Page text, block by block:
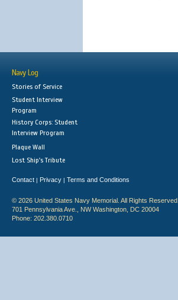
Navy Log
Stories of Service
Student Interview
Program
History Corps: Student
Interview Program
Plaque Wall
Lost Ship's Tribute
Contact | Privacy | Terms and Conditions
© 2026 United States Navy Memorial. All Rights Reserved.
701 Pennsylvania Ave., NW Washington, DC 20004
Phone: 202.380.0710